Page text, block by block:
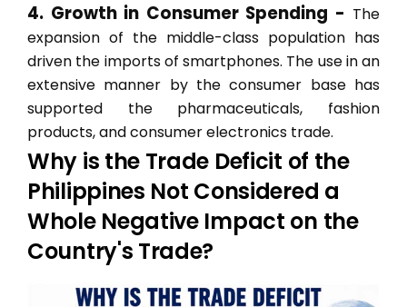
4. Growth in Consumer Spending - The
expansion of the middle-class population has
driven the imports of smartphones. The use in an
extensive manner by the consumer base has
supported the pharmaceuticals, fashion
products, and consumer electronics trade.
Why is the Trade Deficit of the
Philippines Not Considered a
Whole Negative Impact on the
Country's Trade?